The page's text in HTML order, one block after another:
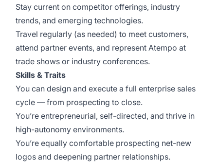
Stay current on competitor offerings, industry
trends, and emerging technologies.
Travel regularly (as needed) to meet customers,
attend partner events, and represent Atempo at
trade shows or industry conferences.
Skills & Traits
You can design and execute a full enterprise sales
cycle — from prospecting to close.
You’re entrepreneurial, self-directed, and thrive in
high-autonomy environments.
You’re equally comfortable prospecting net-new
logos and deepening partner relationships.